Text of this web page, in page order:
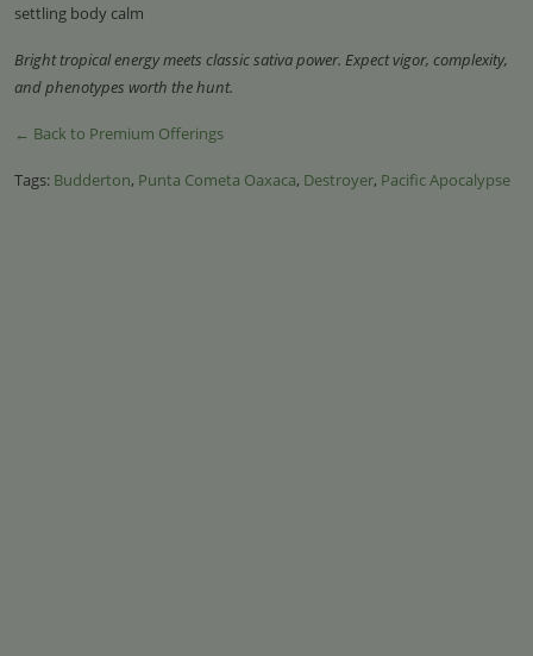
settling body calm
Bright tropical energy meets classic sativa power. Expect vigor, complexity,
and phenotypes worth the hunt.
← Back to Premium Offerings
Tags: Budderton, Punta Cometa Oaxaca, Destroyer, Pacific Apocalypse